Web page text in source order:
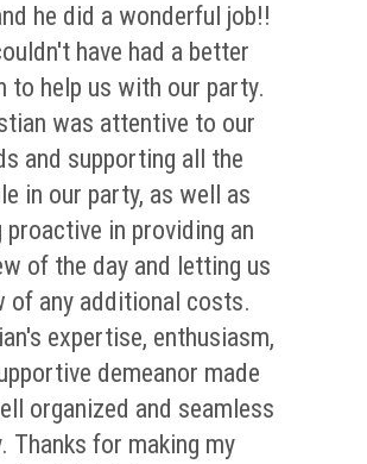
he did a wonderful job!!
have had a better
to help us with our party.
was attentive to our
and supporting all the
in our party, as well as
proactive in providing an
of the day and letting us
of any additional costs.
expertise, enthusiasm,
demeanor made
organized and seamless
Thanks for making my